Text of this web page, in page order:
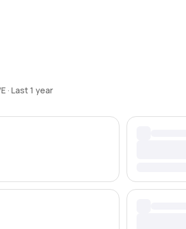
· Last 1 year